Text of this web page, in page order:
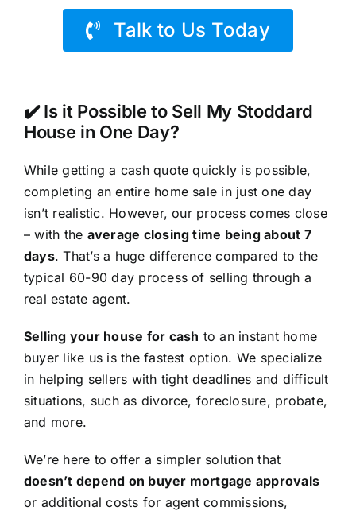
Talk to Us Today
✔️ Is it Possible to Sell My Stoddard
House in One Day?
While getting a cash quote quickly is possible,
completing an entire home sale in just one day
isn’t realistic. However, our process comes close
– with the average closing time being about 7
days. That’s a huge difference compared to the
typical 60-90 day process of selling through a
real estate agent.
Selling your house for cash to an instant home
buyer like us is the fastest option. We specialize
in helping sellers with tight deadlines and difficult
situations, such as divorce, foreclosure, probate,
and more.
We’re here to offer a simpler solution that
doesn’t depend on buyer mortgage approvals
or additional costs for agent commissions,